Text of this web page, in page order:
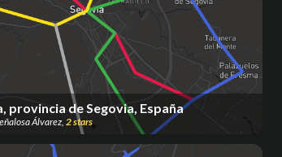
Where do these numbers come from?
provincia de Segovia, España
Álvarez, 2stars